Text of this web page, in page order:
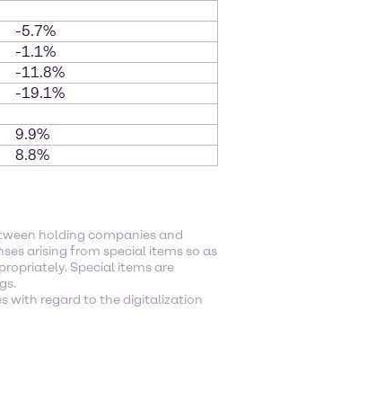
-5.7%
-1.1%
-11.8%
-19.1%
9.9%
8.8%
holding companies and
arising from special items so as
Special items are
with regard to the digitalization